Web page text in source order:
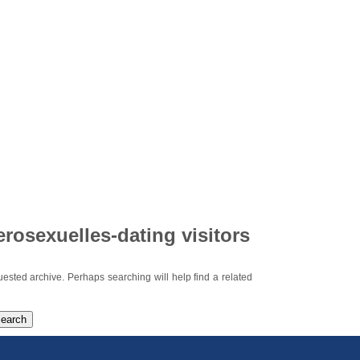
dating visitors
archive. Perhaps searching will help find a related